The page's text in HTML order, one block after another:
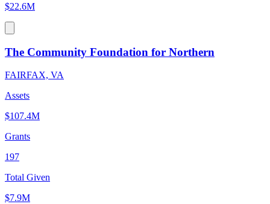
$22.6M
The Community Foundation for Northern
FAIRFAX, VA
Assets
$107.4M
Grants
197
Total Given
$7.9M